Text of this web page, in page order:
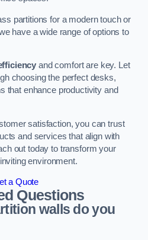
partitions for a modern touch or
have a wide range of options to
and comfort are key. Let
choosing the perfect desks,
that enhance productivity and
satisfaction, you can trust
and services that align with
out today to transform your
environment.
a Quote
Questions
walls do you